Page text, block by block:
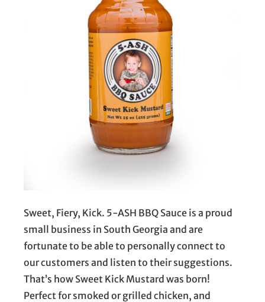
Sweet, Fiery, Kick. 5-ASH BBQ Sauce is a proud
small business in South Georgia and are
fortunate to be able to personally connect to
our customers and listen to their suggestions.
That’s how Sweet Kick Mustard was born!
Perfect for smoked or grilled chicken, and